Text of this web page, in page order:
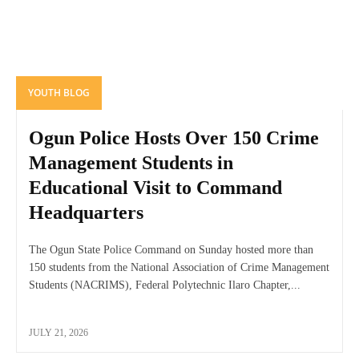
YOUTH BLOG
Ogun Police Hosts Over 150 Crime
Management Students in
Educational Visit to Command
Headquarters
The Ogun State Police Command on Sunday hosted more than
150 students from the National Association of Crime Management
Students (NACRIMS), Federal Polytechnic Ilaro Chapter,...
JULY 21, 2026